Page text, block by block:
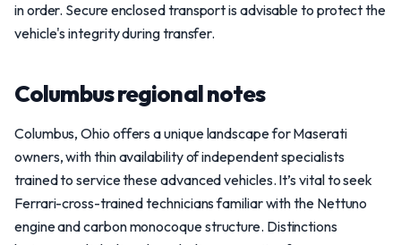
in order. Secure enclosed transport is advisable to protect the
vehicle's integrity during transfer.
Columbus regional notes
Columbus, Ohio offers a unique landscape for Maserati
owners, with thin availability of independent specialists
trained to service these advanced vehicles. It’s vital to seek
Ferrari-cross-trained technicians familiar with the Nettuno
engine and carbon monocoque structure. Distinctions